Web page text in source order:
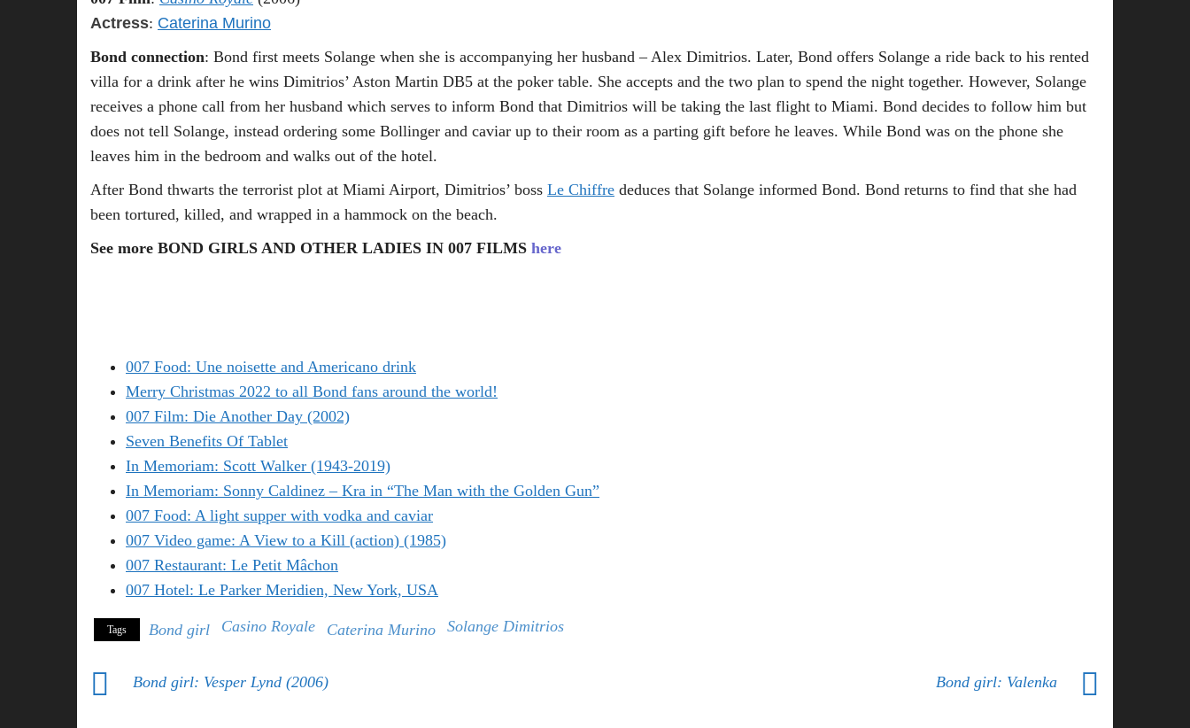
Actress: Caterina Murino
Bond connection: Bond first meets Solange when she is accompanying her husband – Alex Dimitrios. Later, Bond offers Solange a ride back to his rented
villa for a drink after he wins Dimitrios’ Aston Martin DB5 at the poker table. She accepts and the two plan to spend the night together. However, Solange
receives a phone call from her husband which serves to inform Bond that Dimitrios will be taking the last flight to Miami. Bond decides to follow him but
does not tell Solange, instead ordering some Bollinger and caviar up to their room as a parting gift before he leaves. While Bond was on the phone she
leaves him in the bedroom and walks out of the hotel.
After Bond thwarts the terrorist plot at Miami Airport, Dimitrios’ boss Le Chiffre deduces that Solange informed Bond. Bond returns to find that she had
been tortured, killed, and wrapped in a hammock on the beach.
See more BOND GIRLS AND OTHER LADIES IN 007 FILMS here
007 Food: Une noisette and Americano drink
Merry Christmas 2022 to all Bond fans around the world!
007 Film: Die Another Day (2002)
Seven Benefits Of Tablet
In Memoriam: Scott Walker (1943-2019)
In Memoriam: Sonny Caldinez – Kra in “The Man with the Golden Gun”
007 Food: A light supper with vodka and caviar
007 Video game: A View to a Kill (action) (1985)
007 Restaurant: Le Petit Mâchon
007 Hotel: Le Parker Meridien, New York, USA
Tags Bond girl Casino Royale Caterina Murino Solange Dimitrios
Bond girl: Vesper Lynd (2006) Bond girl: Valenka